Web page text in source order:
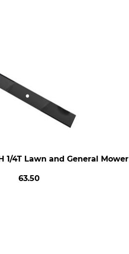
1/4T Lawn and General Mower
63.50